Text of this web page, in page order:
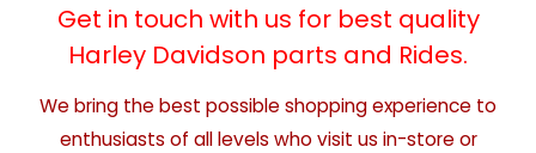
Get in touch with us for best quality
Harley Davidson parts and Rides.
We bring the best possible shopping experience to
enthusiasts of all levels who visit us in-store or